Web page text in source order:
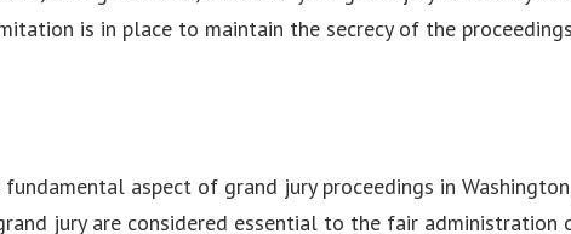
is in place to maintain the secrecy of the
aspect of grand jury proceedings in
jury are considered essential to the fair administration